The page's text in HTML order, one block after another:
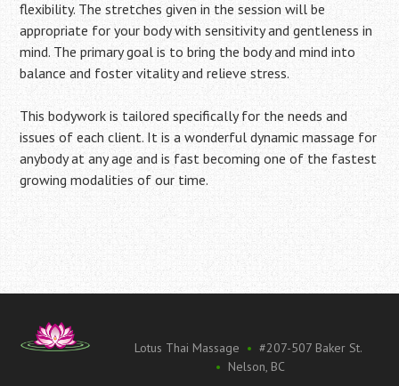
flexibility. The stretches given in the session will be
appropriate for your body with sensitivity and gentleness in
mind. The primary goal is to bring the body and mind into
balance and foster vitality and relieve stress.
This bodywork is tailored specifically for the needs and
issues of each client. It is a wonderful dynamic massage for
anybody at any age and is fast becoming one of the fastest
growing modalities of our time.
Lotus Thai Massage • #207-507 Baker St.
• Nelson, BC